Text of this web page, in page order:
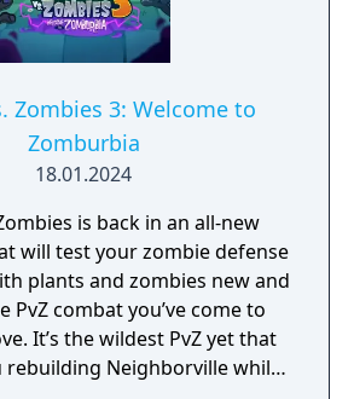
Zombies 3: Welcome to
Zomburbia
18.01.2024
is back in an all-new
will test your zombie defense
plants and zombies new and
PvZ combat you’ve come to
It’s the wildest PvZ yet that
rebuilding Neighborville while